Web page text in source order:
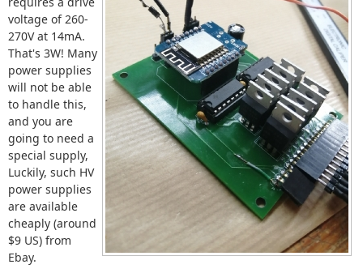
voltage of 260-
270V at 14mA.
That's 3W! Many
power supplies
will not be able
to handle this,
and you are
going to need a
special supply,
Luckily, such HV
power supplies
are available
cheaply (around
$9 US) from
Ebay.